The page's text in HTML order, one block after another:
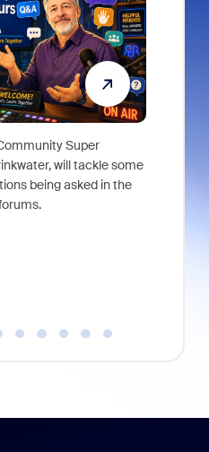
Super
will tackle some
being asked in the